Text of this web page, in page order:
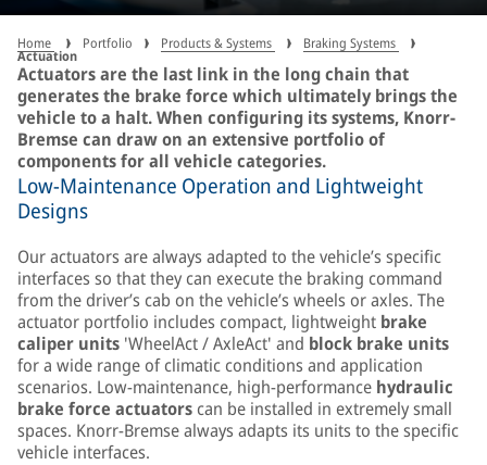
Home Portfolio Products & Systems Braking Systems
Actuation
Actuators are the last link in the long chain that
generates the brake force which ultimately brings the
vehicle to a halt. When configuring its systems, Knorr-
Bremse can draw on an extensive portfolio of
components for all vehicle categories.
Low-Maintenance Operation and Lightweight
Designs
Our actuators are always adapted to the vehicle’s specific
interfaces so that they can execute the braking command
from the driver’s cab on the vehicle’s wheels or axles. The
actuator portfolio includes compact, lightweight brake
caliper units 'WheelAct / AxleAct' and block brake units
for a wide range of climatic conditions and application
scenarios. Low-maintenance, high-performance hydraulic
brake force actuatorscan be installed in extremely small
spaces. Knorr-Bremse always adapts its units to the specific
vehicle interfaces.